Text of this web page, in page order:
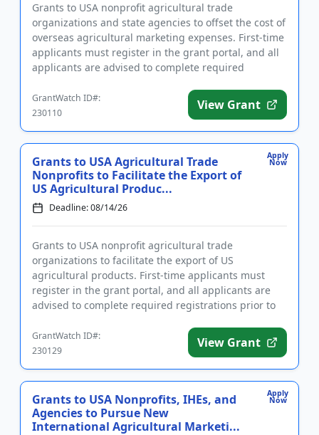
Grants to USA nonprofit agricultural trade
organizations and state agencies to offset the cost of
overseas agricultural marketing expenses. First-time
applicants must register in the grant portal, and all
applicants are advised to complete required
GrantWatch ID#:
230110
View Grant
Apply
Now
Grants to USA Agricultural Trade
Nonprofits to Facilitate the Export of
US Agricultural Produc...
Deadline: 08/14/26
Grants to USA nonprofit agricultural trade
organizations to facilitate the export of US
agricultural products. First-time applicants must
register in the grant portal, and all applicants are
advised to complete required registrations prior to
GrantWatch ID#:
230129
View Grant
Apply
Now
Grants to USA Nonprofits, IHEs, and
Agencies to Pursue New
International Agricultural Marketi...